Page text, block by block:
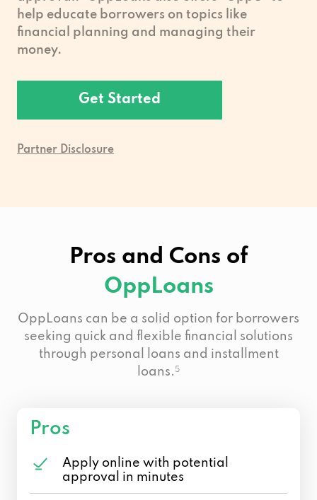
help educate borrowers on topics like
financial planning and managing their
money.
Get Started
Partner Disclosure
Pros and Cons of
OppLoans
OppLoans can be a solid option for borrowers
seeking quick and flexible financial solutions
through personal loans and installment
loans. 5
Pros
Apply online with potential
approval in minutes